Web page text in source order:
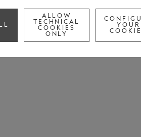
ALLOW
TECHNICAL
COOKIES
ONLY
YOUR